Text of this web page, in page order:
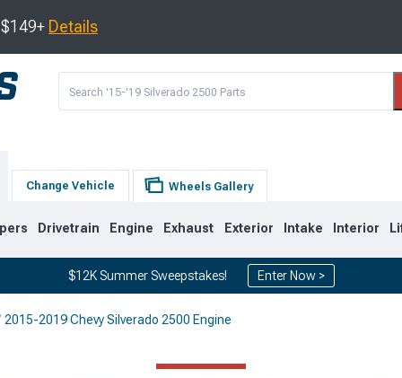
Details
Change Vehicle Wheels Gallery
Drivetrain Engine Exhaust Exterior Intake Interior
$12K Summer Sweepstakes! Enter Now >
2015-2019 Chevy Silverado 2500 Engine